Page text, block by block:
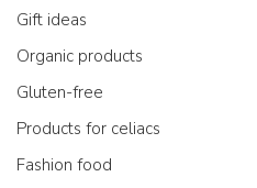
Gift ideas
Organic products
Gluten-free
Products for celiacs
Fashion food